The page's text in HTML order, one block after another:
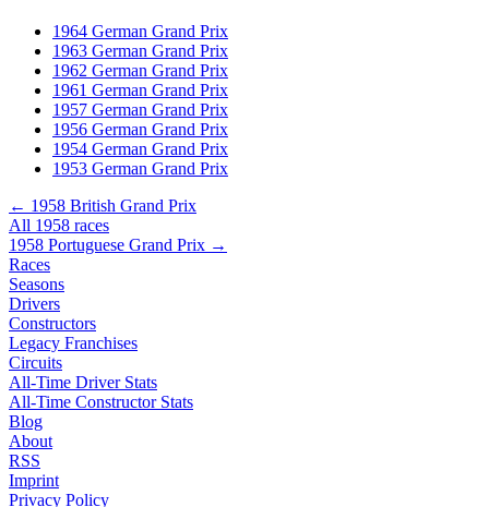
1964 German Grand Prix
1963 German Grand Prix
1962 German Grand Prix
1961 German Grand Prix
1957 German Grand Prix
1956 German Grand Prix
1954 German Grand Prix
1953 German Grand Prix
← 1958 British Grand Prix
All 1958 races
1958 Portuguese Grand Prix →
Races
Seasons
Drivers
Constructors
Legacy Franchises
Circuits
All-Time Driver Stats
All-Time Constructor Stats
Blog
About
RSS
Imprint
Privacy Policy